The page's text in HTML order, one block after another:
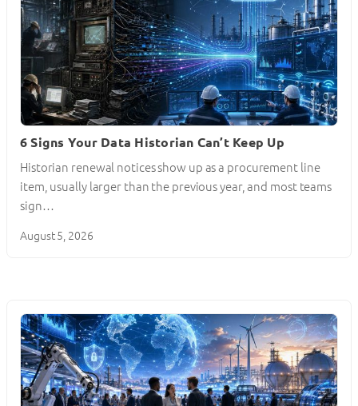
6 Signs Your Data Historian Can’t Keep Up
Historian renewal notices show up as a procurement line
item, usually larger than the previous year, and most teams
sign…
August 5, 2026